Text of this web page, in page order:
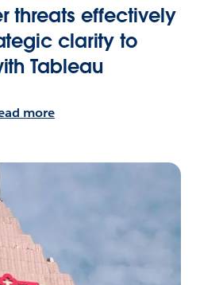
threats effectively
clarity to
Tableau
more